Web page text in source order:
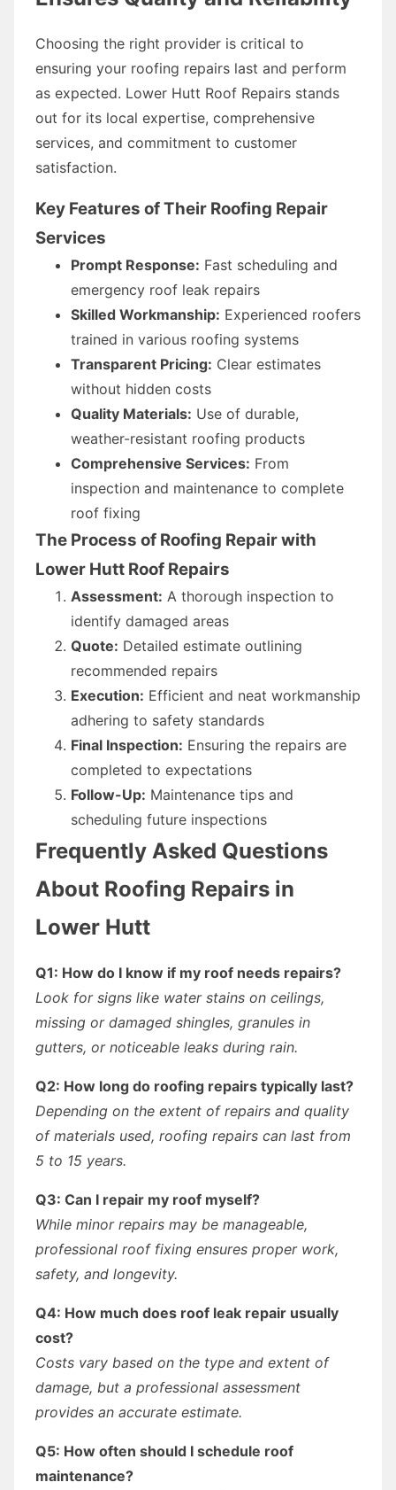
Choosing the right provider is critical to
ensuring your roofing repairs last and perform
as expected. Lower Hutt Roof Repairs stands
out for its local expertise, comprehensive
services, and commitment to customer
satisfaction.
Key Features of Their Roofing Repair
Services
Prompt Response: Fast scheduling and
emergency roof leak repairs
Skilled Workmanship: Experienced roofers
trained in various roofing systems
Transparent Pricing: Clear estimates
without hidden costs
Quality Materials: Use of durable,
weather-resistant roofing products
Comprehensive Services: From
inspection and maintenance to complete
roof fixing
The Process of Roofing Repair with
Lower Hutt Roof Repairs
Assessment: A thorough inspection to
identify damaged areas
Quote: Detailed estimate outlining
recommended repairs
Execution: Efficient and neat workmanship
adhering to safety standards
Final Inspection: Ensuring the repairs are
completed to expectations
Follow-Up: Maintenance tips and
scheduling future inspections
Frequently Asked Questions
About Roofing Repairs in
Lower Hutt
Q1: How do I know if my roof needs repairs?
Look for signs like water stains on ceilings,
missing or damaged shingles, granules in
gutters, or noticeable leaks during rain.
Q2: How long do roofing repairs typically last?
Depending on the extent of repairs and quality
of materials used, roofing repairs can last from
5 to 15 years.
Q3: Can I repair my roof myself?
While minor repairs may be manageable,
professional roof fixing ensures proper work,
safety, and longevity.
Q4: How much does roof leak repair usually
cost?
Costs vary based on the type and extent of
damage, but a professional assessment
provides an accurate estimate.
Q5: How often should I schedule roof
maintenance?